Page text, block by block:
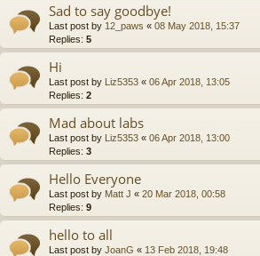
Sad to say goodbye!
Last post by 12_paws « 08 May 2018, 15:37
Replies: 5
Hi
Last post by Liz5353 « 06 Apr 2018, 13:05
Replies: 2
Mad about labs
Last post by Liz5353 « 06 Apr 2018, 13:00
Replies: 3
Hello Everyone
Last post by Matt J « 20 Mar 2018, 00:58
Replies: 9
hello to all
Last post by JoanG « 13 Feb 2018, 19:48